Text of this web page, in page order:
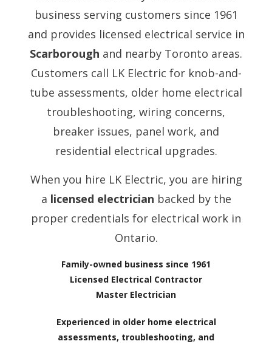
business serving customers since 1961
and provides licensed electrical service in
Scarborough and nearby Toronto areas.
Customers call LK Electric for knob-and-
tube assessments, older home electrical
troubleshooting, wiring concerns,
breaker issues, panel work, and
residential electrical upgrades.
When you hire LK Electric, you are hiring
a licensed electrician backed by the
proper credentials for electrical work in
Ontario.
Family-owned business since 1961
Licensed Electrical Contractor
Master Electrician
Experienced in older home electrical
assessments, troubleshooting, and